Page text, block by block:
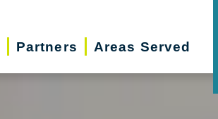
Partners Areas Served